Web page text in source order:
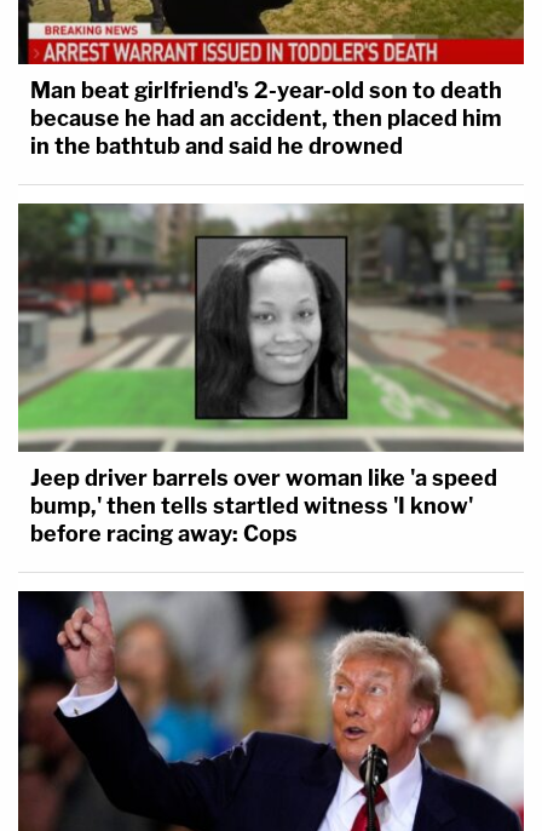
Man beat girlfriend's 2-year-old son to death
because he had an accident, then placed him
in the bathtub and said he drowned
Jeep driver barrels over woman like 'a speed
bump,' then tells startled witness 'I know'
before racing away: Cops